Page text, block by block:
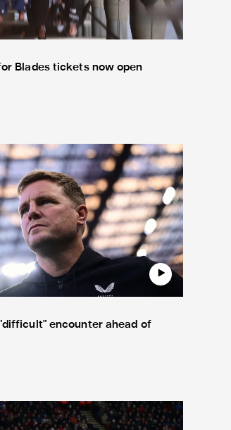
Blades tickets now open
encounter ahead of Blades trip
encounter ahead of
cracker from Clarky